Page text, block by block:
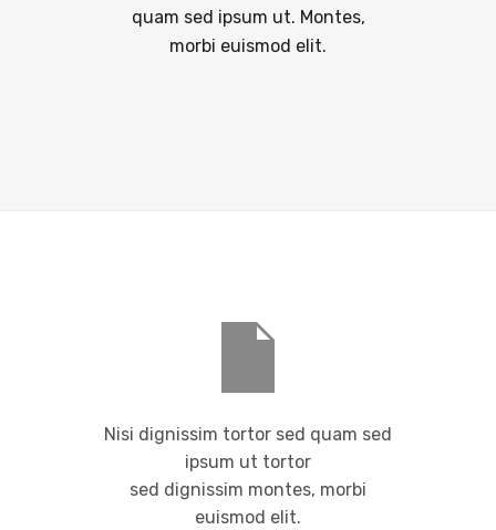
quam sed ipsum ut. Montes,
morbi euismod elit.
Nisi dignissim tortor sed quam sed
ipsum ut tortor
sed dignissim montes, morbi
euismod elit.